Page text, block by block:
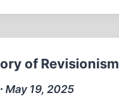
of Revisionism
May 19, 2025